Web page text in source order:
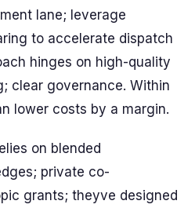
lane; leverage
to accelerate dispatch
hinges on high-quality
clear governance. Within
lower costs by a margin.
on blended
private co-
grants; theyve designed